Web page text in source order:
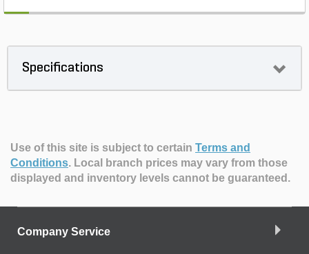
Specifications
Use of this site is subject to certain Terms and
Conditions. Local branch prices may vary from those
displayed and inventory levels cannot be guaranteed.
Company Service